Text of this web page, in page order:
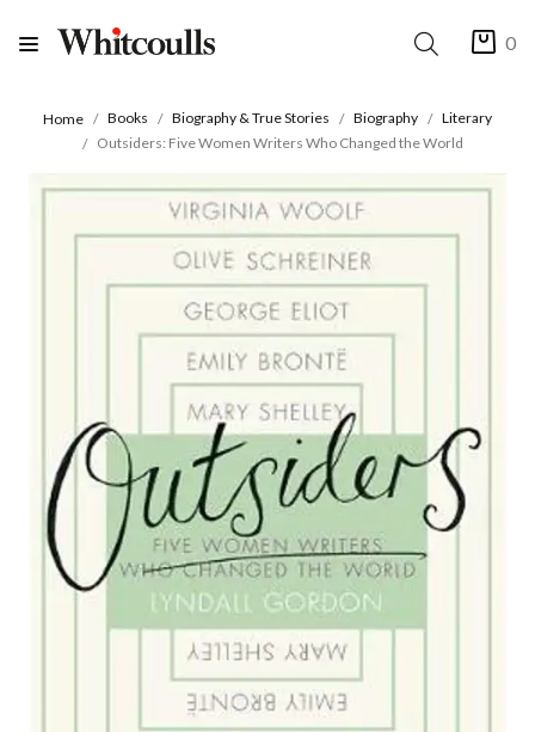
0
Home Books Biography & True Stories Biography
Literary
Outsiders: Five Women Writers Who Changed the World